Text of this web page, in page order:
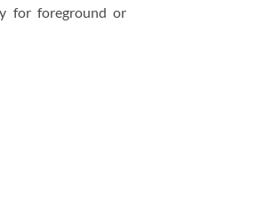
for foreground or